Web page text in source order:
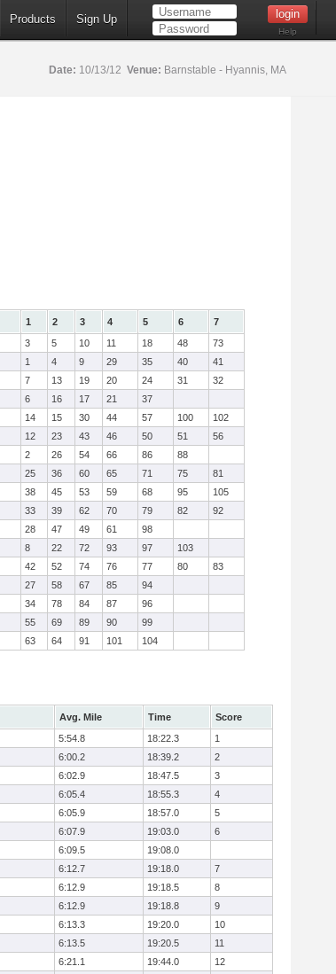
Products Sign Up
Help
Date: 10/13/12 Venue: Barnstable - Hyannis, MA
1 2 3 4 5 6
7
3 5 10 11 18 48
73
1 4 9 29 35 40
41
7 13 19 20 24 31
32
6 16 17 21
37
14 15 30 44 57 100
102
12 23 43 46 50 51
56
2 26 54 66 86
88
25 36 60 65 71 75
81
38 45 53 59 68 95
105
33 39 62 70 79 82
92
28 47 49 61
98
8 22 72 93 97
103
42 52 74 76 77 80
83
27 58 67 85
94
34 78 84 87
96
55 69 89 90
99
63 64 91 101 104
Avg. Mile Time
Score
5:54.8 18:22.3
1
6:00.2 18:39.2
2
6:02.9 18:47.5
3
6:05.4 18:55.3
4
6:05.9 18:57.0
5
6:07.9 19:03.0
6
6:09.5
19:08.0
6:12.7 19:18.0
7
6:12.9 19:18.5
8
6:12.9 19:18.8
9
6:13.3 19:20.0
10
6:13.5 19:20.5
11
6:21.1 19:44.0
12